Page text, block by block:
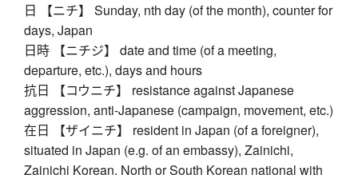
日 【ニチ】 Sunday, nth day (of the month), counter for
days, Japan
日時 【ニチジ】 date and time (of a meeting,
departure, etc.), days and hours
抗日 【コウニチ】 resistance against Japanese
aggression, anti-Japanese (campaign, movement, etc.)
在日 【ザイニチ】 resident in Japan (of a foreigner),
situated in Japan (e.g. of an embassy), Zainichi,
Zainichi Korean, North or South Korean national with